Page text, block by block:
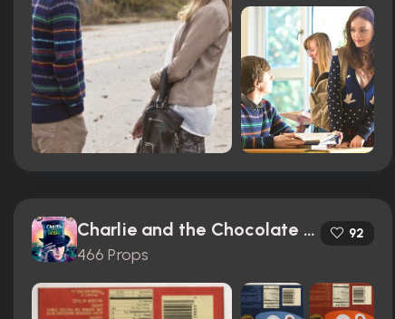
Charlie and the Chocolate Factory (2005)
466 Props
92